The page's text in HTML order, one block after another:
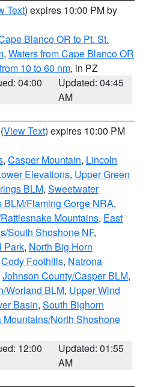
Text) expires 10:00 PM by
Blanco OR to Pt. St.
, Waters from Cape Blanco OR
10 to 60 nm, in PZ
04:00
Updated: 04:45
AM
(View Text) expires 10:00 PM
, Casper Mountain, Lincoln
Elevations, Upper Green
BLM, Sweetwater
Flaming Gorge NRA,
Mountains, East
South Shoshone NF,
Park, North Big Horn
Cody Foothills, Natrona
Johnson County/Casper BLM,
Worland BLM, Upper Wind
Basin, South Bighorn
Mountains/North Shoshone
12:00
Updated: 01:55
AM